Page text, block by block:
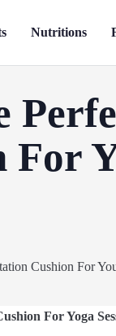
Nutritions
For Yoga